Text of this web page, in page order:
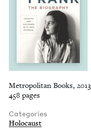
Metropolitan Books, 2013
458 pages
Categories
Holocaust